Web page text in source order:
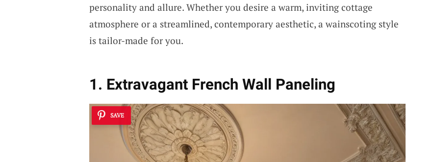
personality and allure. Whether you desire a warm, inviting cottage
atmosphere or a streamlined, contemporary aesthetic, a wainscoting style
is tailor-made for you.
1. Extravagant French Wall Paneling
SAVE